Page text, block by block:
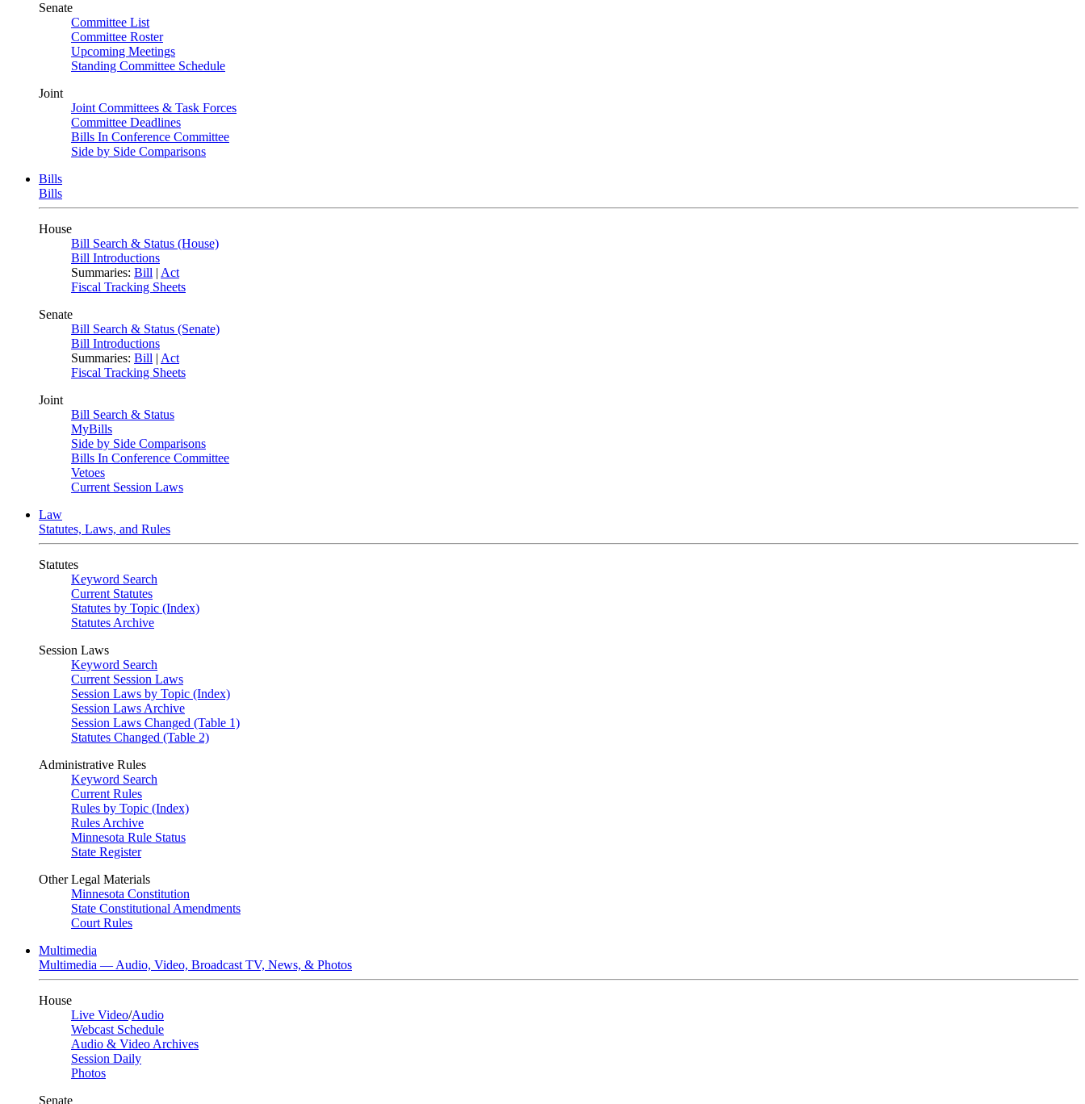
Senate
Committee List
Committee Roster
Upcoming Meetings
Standing Committee Schedule
Joint
Joint Committees & Task Forces
Committee Deadlines
Bills In Conference Committee
Side by Side Comparisons
Bills
Bills
House
Bill Search & Status (House)
Bill Introductions
Summaries: Bill | Act
Fiscal Tracking Sheets
Senate
Bill Search & Status (Senate)
Bill Introductions
Summaries: Bill | Act
Fiscal Tracking Sheets
Joint
Bill Search & Status
MyBills
Side by Side Comparisons
Bills In Conference Committee
Vetoes
Current Session Laws
Law
Statutes, Laws, and Rules
Statutes
Keyword Search
Current Statutes
Statutes by Topic (Index)
Statutes Archive
Session Laws
Keyword Search
Current Session Laws
Session Laws by Topic (Index)
Session Laws Archive
Session Laws Changed (Table 1)
Statutes Changed (Table 2)
Administrative Rules
Keyword Search
Current Rules
Rules by Topic (Index)
Rules Archive
Minnesota Rule Status
State Register
Other Legal Materials
Minnesota Constitution
State Constitutional Amendments
Court Rules
Multimedia
Multimedia — Audio, Video, Broadcast TV, News, & Photos
House
Live Video/Audio
Webcast Schedule
Audio & Video Archives
Session Daily
Photos
Senate